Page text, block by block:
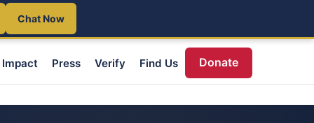
Chat Now
Impact Press Verify Find Us Donate